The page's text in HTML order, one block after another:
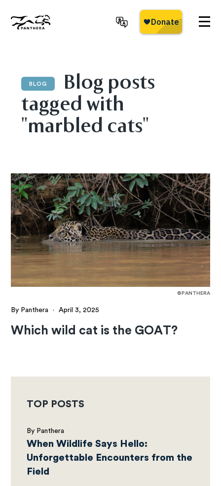
main
BLOG
Blog posts
tagged with
"marbled cats"
©PANTHERA
By Panthera · April 3, 2025
Which wild cat is the GOAT?
TOP POSTS
By Panthera
When Wildlife Says Hello:
Unforgettable Encounters from the
Field